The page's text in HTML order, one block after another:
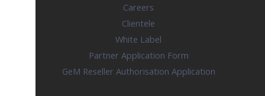
Careers
Clientele
White Label
Partner Application Form
GeM Reseller Authorisation Application